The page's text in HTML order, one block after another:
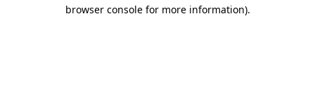
browser console for more information).